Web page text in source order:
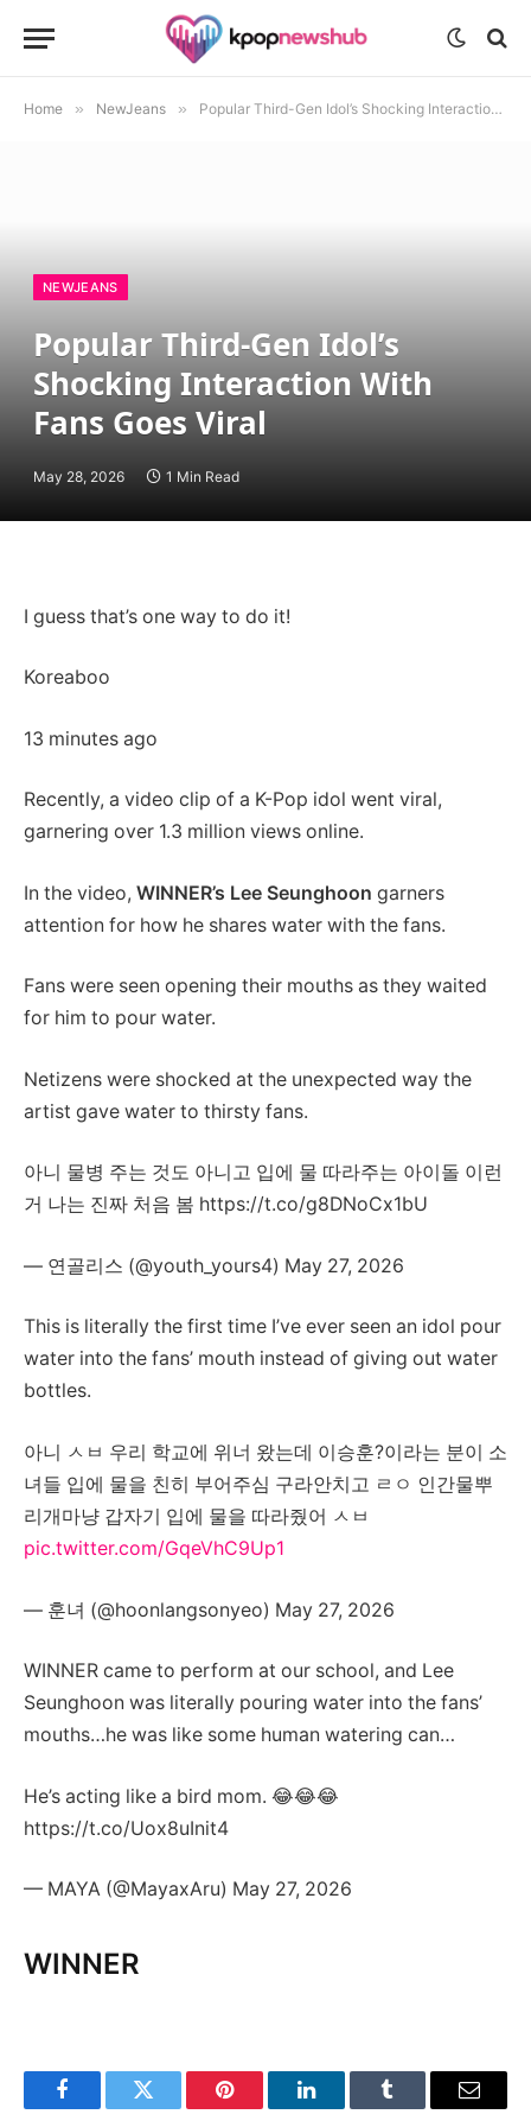
Home » NewJeans » Popular Third-Gen Idol’s Shocking Interaction With Fans Goes Viral
NEWJEANS
Popular Third-Gen Idol’s
Shocking Interaction With
Fans Goes Viral
May 28, 2026 1 Min Read
I guess that’s one way to do it!
Koreaboo
13 minutes ago
Recently, a video clip of a K-Pop idol went viral,
garnering over 1.3 million views online.
In the video, WINNER’s Lee Seunghoon garners
attention for how he shares water with the fans.
Fans were seen opening their mouths as they waited
for him to pour water.
Netizens were shocked at the unexpected way the
artist gave water to thirsty fans.
아니 물병 주는 것도 아니고 입에 물 따라주는 아이돌 이런
거 나는 진짜 처음 봄 https://t.co/g8DNoCx1bU
— 연골리스 (@youth_yours4) May 27, 2026
This is literally the first time I’ve ever seen an idol pour
water into the fans’ mouth instead of giving out water
bottles.
아니 ㅅㅂ 우리 학교에 위너 왔는데 이승훈?이라는 분이 소
녀들 입에 물을 친히 부어주심 구라안치고 ㄹㅇ 인간물뿌
리개마냥 갑자기 입에 물을 따라줬어 ㅅㅂ
pic.twitter.com/GqeVhC9Up1
— 훈녀 (@hoonlangsonyeo) May 27, 2026
WINNER came to perform at our school, and Lee
Seunghoon was literally pouring water into the fans’
mouths…he was like some human watering can…
He’s acting like a bird mom. 😂😂😂
https://t.co/Uox8uInit4
— MAYA (@MayaxAru) May 27, 2026
WINNER
FacebookTwitter Pinterest LinkedInTumblr Email